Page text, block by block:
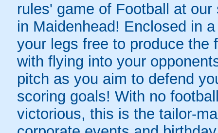
rules' game of Football at
in Maidenhead! Enclosed in
your legs free to produce the
with flying into your
pitch as you aim to defend
scoring goals! With no
victorious, this is the tailor-